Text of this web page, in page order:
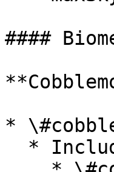
####
*